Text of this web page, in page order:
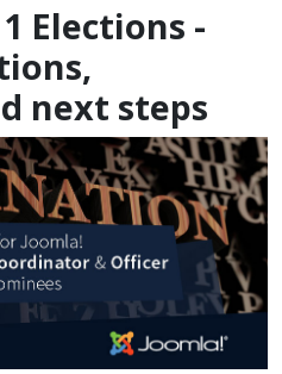
Elections -
next steps